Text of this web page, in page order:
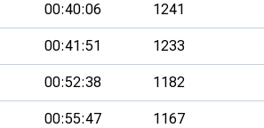
00:40:06 1241
00:41:51 1233
00:52:38 1182
00:55:47 1167